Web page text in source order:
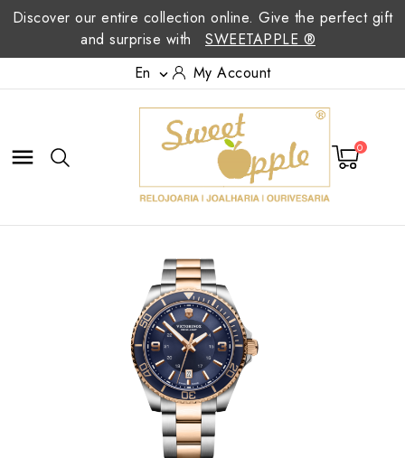
Discover our entire collection online. Give the perfect gift
and surprise with
SWEETAPPLE ®
En
 My Account
 0